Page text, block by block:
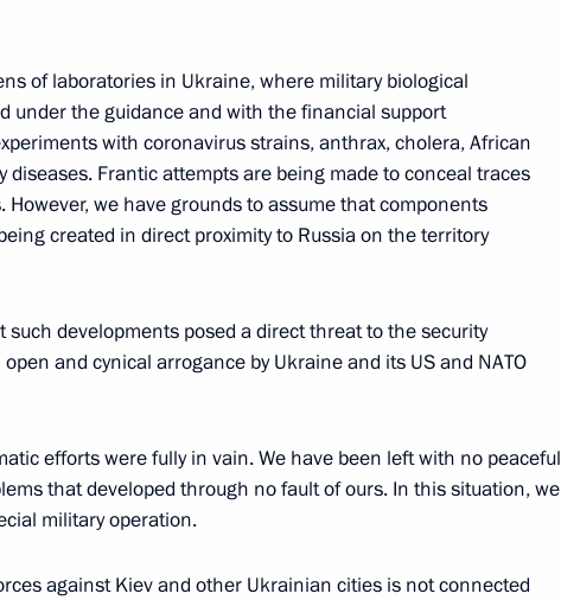
on social support
and Social Protection Anton
of laboratories in Ukraine, where military biological
under the guidance and with the financial support
with coronavirus strains, anthrax, cholera, African
diseases. Frantic attempts are being made to conceal traces
we have grounds to assume that components
created in direct proximity to Russia on the territory
developments posed a direct threat to the security
and cynical arrogance by Ukraine and its US and NATO
efforts were fully in vain. We have been left with no peaceful
that developed through no fault of ours. In this situation, we
military operation.
against Kiev and other Ukrainian cities is not connected